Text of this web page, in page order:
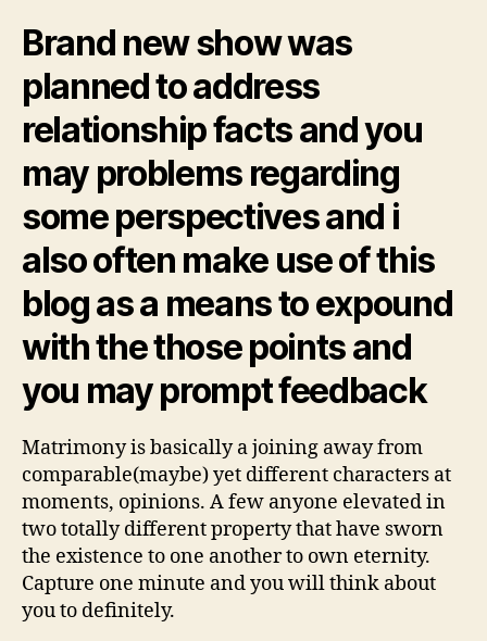
Brand new show was
planned to address
relationship facts and you
may problems regarding
some perspectives and i
also often make use of this
blog as a means to expound
with the those points and
you may prompt feedback
Matrimony is basically a joining away from
comparable(maybe) yet different characters at
moments, opinions. A few anyone elevated in
two totally different property that have sworn
the existence to one another to own eternity.
Capture one minute and you will think about
you to definitely.